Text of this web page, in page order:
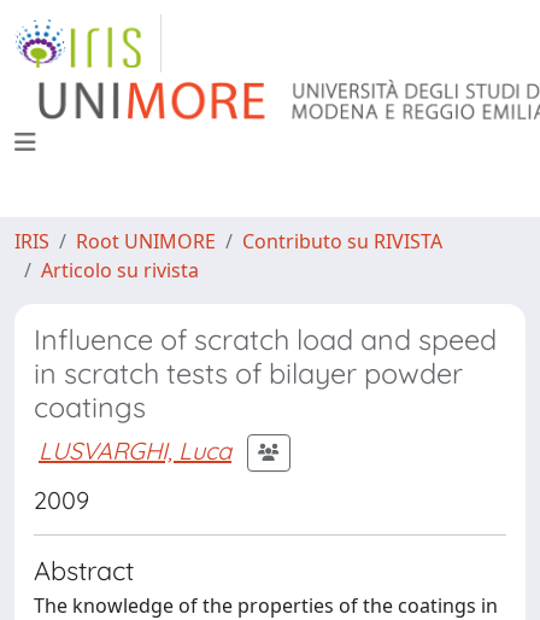
IRIS Root UNIMORE
Contributo su RIVISTA
Articolo su rivista
Influence of scratch load and speed
in scratch tests of bilayer powder
coatings
LUSVARGHI, Luca
2009
Abstract
The knowledge of the properties of the coatings in